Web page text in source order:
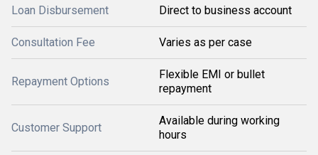
Loan Disbursement Direct to business account
Consultation Fee Varies as per case
Repayment Options
Flexible EMI or bullet
repayment
Customer Support
Available during working
hours